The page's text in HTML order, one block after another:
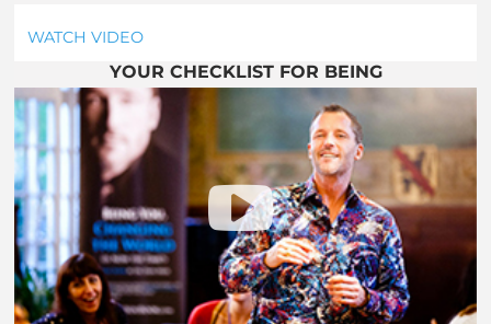
WATCH VIDEO
YOUR CHECKLIST FOR BEING